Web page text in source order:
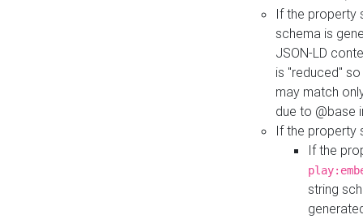
If the property
schema is
JSON-LD
is "reduced"
may match
due to @base
If the property
If the
string